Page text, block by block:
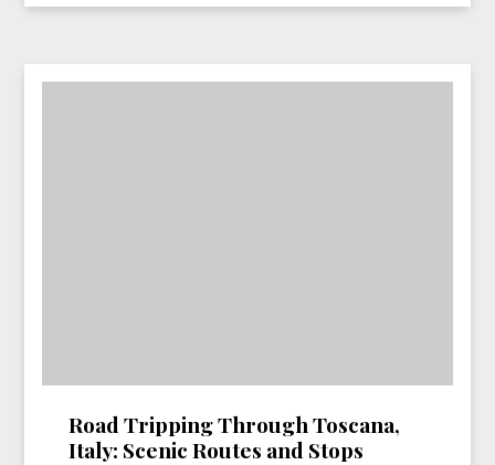
Road Tripping Through Toscana,
Italy: Scenic Routes and Stops